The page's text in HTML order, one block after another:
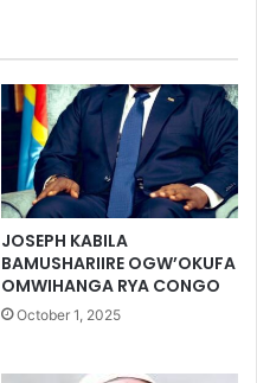
JOSEPH KABILA
BAMUSHARIIRE OGW’OKUFA
OMWIHANGA RYA CONGO
October 1, 2025